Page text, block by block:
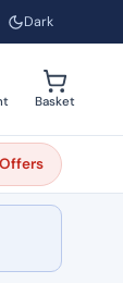
Dark
Basket
Offers